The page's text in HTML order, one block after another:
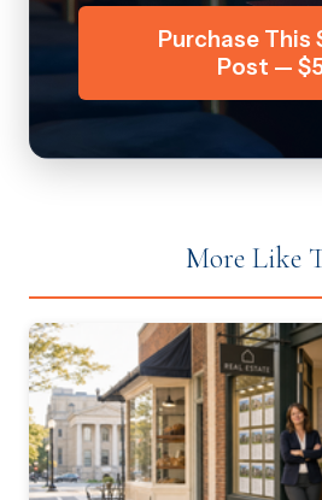
Purchase This
Post —
More Like